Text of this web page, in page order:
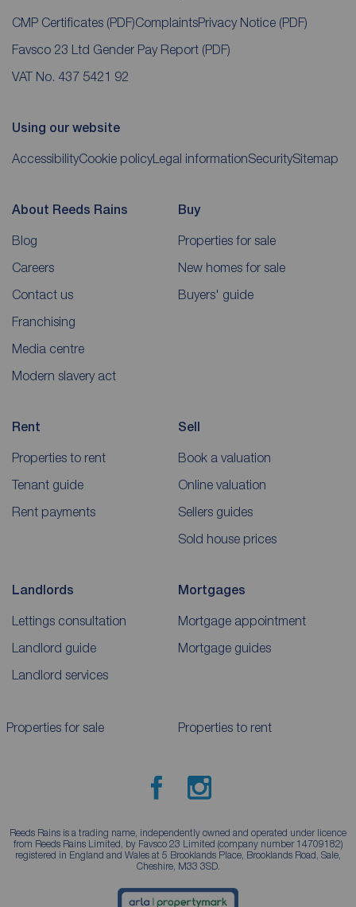
CMP Certificates (PDF)ComplaintsPrivacy Notice (PDF)
Favsco 23 Ltd Gender Pay Report (PDF)
VAT No. 437 5421 92
Using our website
AccessibilityCookie policyLegal informationSecuritySitemap
About Reeds Rains
Blog
Careers
Contact us
Franchising
Media centre
Modern slavery act
Buy
Properties for sale
New homes for sale
Buyers' guide
Rent
Properties to rent
Tenant guide
Rent payments
Sell
Book a valuation
Online valuation
Sellers guides
Sold house prices
Landlords
Lettings consultation
Landlord guide
Landlord services
Mortgages
Mortgage appointment
Mortgage guides
Properties for sale Properties to rent
Reeds Rains is a trading name, independently owned and operated under licence
from Reeds Rains Limited, by Favsco 23 Limited (company number 14709182)
registered in England and Wales at 5 Brooklands Place, Brooklands Road, Sale,
Cheshire, M33 3SD.